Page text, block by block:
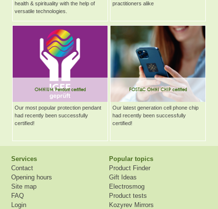
health & spirituality with the help of
versatile technologies.
practitioners alike
OMNIUM Pendant certified
Our most popular protection pendant
had recently been successfully
certified!
FOSTAC OMNI CHIP certified
Our latest generation cell phone chip
had recently been successfully
certified!
Services
Contact
Opening hours
Site map
FAQ
Login
Popular topics
Product Finder
Gift Ideas
Electrosmog
Product tests
Kozyrev Mirrors